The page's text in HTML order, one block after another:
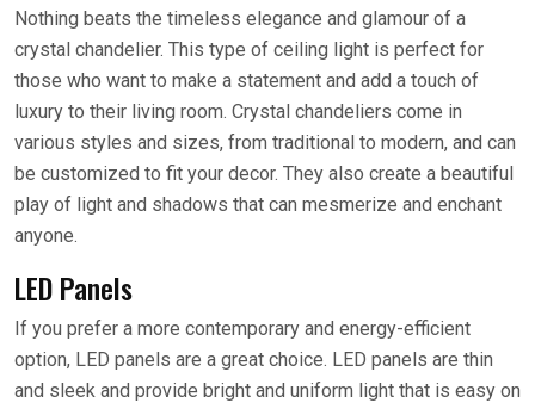
Nothing beats the timeless elegance and glamour of a
crystal chandelier. This type of ceiling light is perfect for
those who want to make a statement and add a touch of
luxury to their living room. Crystal chandeliers come in
various styles and sizes, from traditional to modern, and can
be customized to fit your decor. They also create a beautiful
play of light and shadows that can mesmerize and enchant
anyone.
LED Panels
If you prefer a more contemporary and energy-efficient
option, LED panels are a great choice. LED panels are thin
and sleek and provide bright and uniform light that is easy on